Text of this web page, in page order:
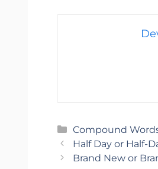
Categories
Compound
Half Day or Half-
Brand New or